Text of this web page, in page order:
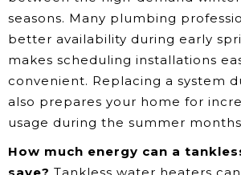
seasons. Many plumbing
better availability during early
makes scheduling installations
convenient. Replacing a system
also prepares your home for
usage during the summer
How much energy can a